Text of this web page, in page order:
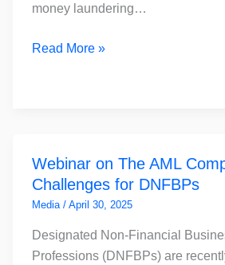
money laundering…
Right
Read More »
Webinar on The AML
Challenges for DNFBPs
Media/ April 30, 2025
Designated Non-Financial
Professions (DNFBPs) are
on
The
AML